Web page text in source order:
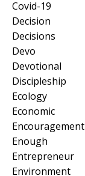
Covid-19
Decision
Decisions
Devo
Devotional
Discipleship
Ecology
Economic
Encouragement
Enough
Entrepreneur
Environment